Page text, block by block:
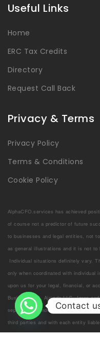
Useful Links
Home
ERC Tax Credits
Directory
Request Call Back
Privacy & Terms
Privacy Policy
Terms & Conditions
Cookie Policy
AlphaCFO.services has achieved
of course not a predictor of future
to businesses and legal entities, not
as general illustrations and it is not
Individual situations definitely vary.
only when coordinated with individual
upon us for your legal, financial, or
Business LLC, Ajmoda LLC, Jorns
separate and independent entities,
third parties and with each entity
of each other. Welcome to the team!
Contact